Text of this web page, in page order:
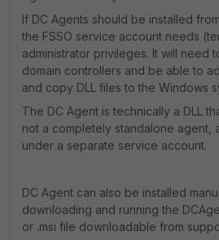
If DC Agents should be installed
the FSSO service account needs
administrator privileges. It will need
domain controllers and be able to
and copy DLL files to the Windows
The DC Agent is technically a DLL
not a completely standalone agent,
under a separate service account.
DC Agent can also be installed
downloading and running the
or .msi file downloadable from